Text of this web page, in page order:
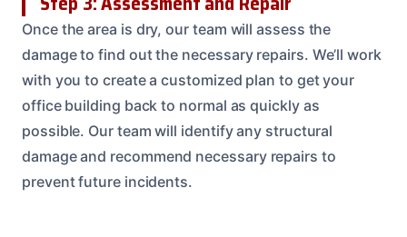
Once the area is dry, our team will assess the
damage to find out the necessary repairs. We’ll work
with you to create a customized plan to get your
office building back to normal as quickly as
possible. Our team will identify any structural
damage and recommend necessary repairs to
prevent future incidents.